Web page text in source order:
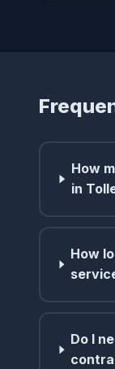
How
in
How
Do I